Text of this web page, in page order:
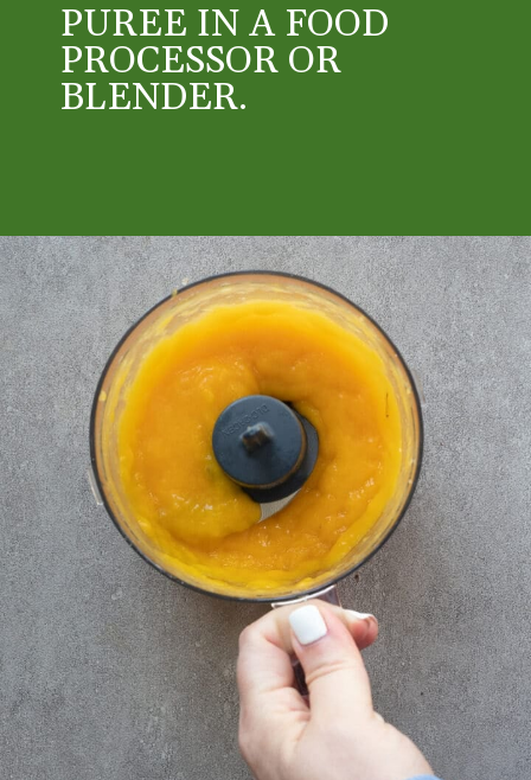
PUREE IN A FOOD
PROCESSOR OR
BLENDER.